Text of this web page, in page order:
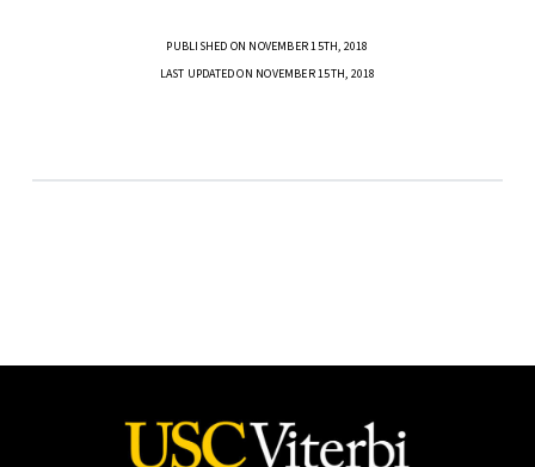
PUBLISHED ON NOVEMBER 15TH, 2018
LAST UPDATED ON NOVEMBER 15TH, 2018